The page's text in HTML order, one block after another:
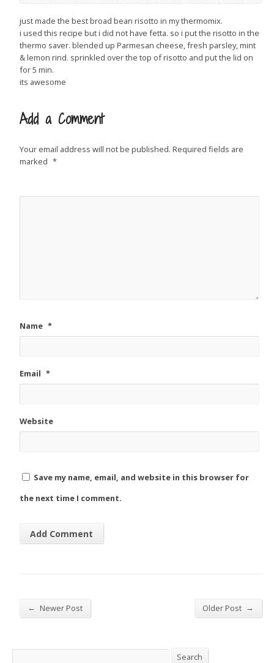
just made the best broad bean risotto in my thermomix.
i used this recipe but i did not have fetta. so i put the risotto in the
thermo saver. blended up Parmesan cheese, fresh parsley, mint
& lemon rind. sprinkled over the top of risotto and put the lid on
for 5 min.
its awesome
Add a Comment
Your email address will not be published. Required fields are
marked *
Name *
Email *
Website
Save my name, email, and website in this browser for
the next time I comment.
← Newer Post Older Post →
Search Search